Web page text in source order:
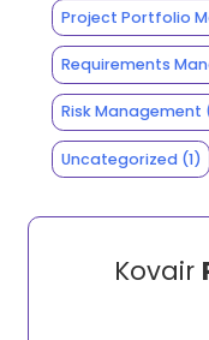
Project Portfolio
Requirements
Risk Management
Uncategorized(1)
Kovair